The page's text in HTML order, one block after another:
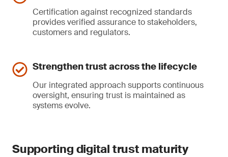
Certification against recognized standards
provides verified assurance to stakeholders,
customers and regulators.
Strengthen trust across the lifecycle
Our integrated approach supports continuous
oversight, ensuring trust is maintained as
systems evolve.
Supporting digital trust maturity